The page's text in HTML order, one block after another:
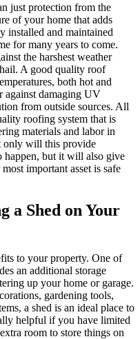
just protection from the
of your home that adds
installed and maintained
for many years to come.
the harshest weather
A good quality roof
both hot and
against damaging UV
from outside sources. All
roofing system that is
materials and labor in
only will this provide
happen, but it will also give
important asset is safe
a Shed on Your
to your property. One of
an additional storage
up your home or garage.
gardening tools,
a shed is an ideal place to
helpful if you have limited
room to store things on